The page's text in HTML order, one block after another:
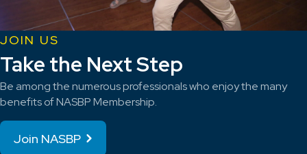
JOIN US
Take the Next Step
Be among the numerous professionals who enjoy the many
benefits of NASBP Membership.
Join NASBP